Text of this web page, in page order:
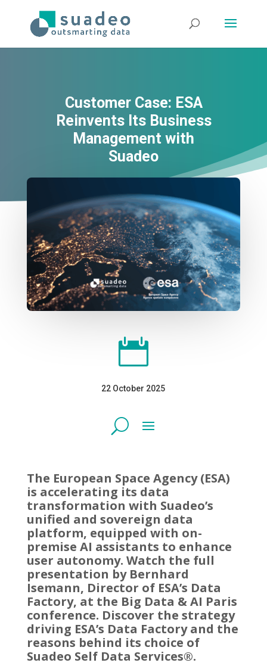
Customer Case: ESA
Reinvents Its Business
Management with
Suadeo

22 October 2025
The European Space Agency (ESA)
is accelerating its data
transformation with Suadeo’s
unified and sovereign data
platform, equipped with on-
premise AI assistants to enhance
user autonomy. Watch the full
presentation by Bernhard
Isemann, Director of ESA’s Data
Factory, at the Big Data & AI Paris
conference. Discover the strategy
driving ESA’s Data Factory and the
reasons behind its choice of
Suadeo Self Data Services®.